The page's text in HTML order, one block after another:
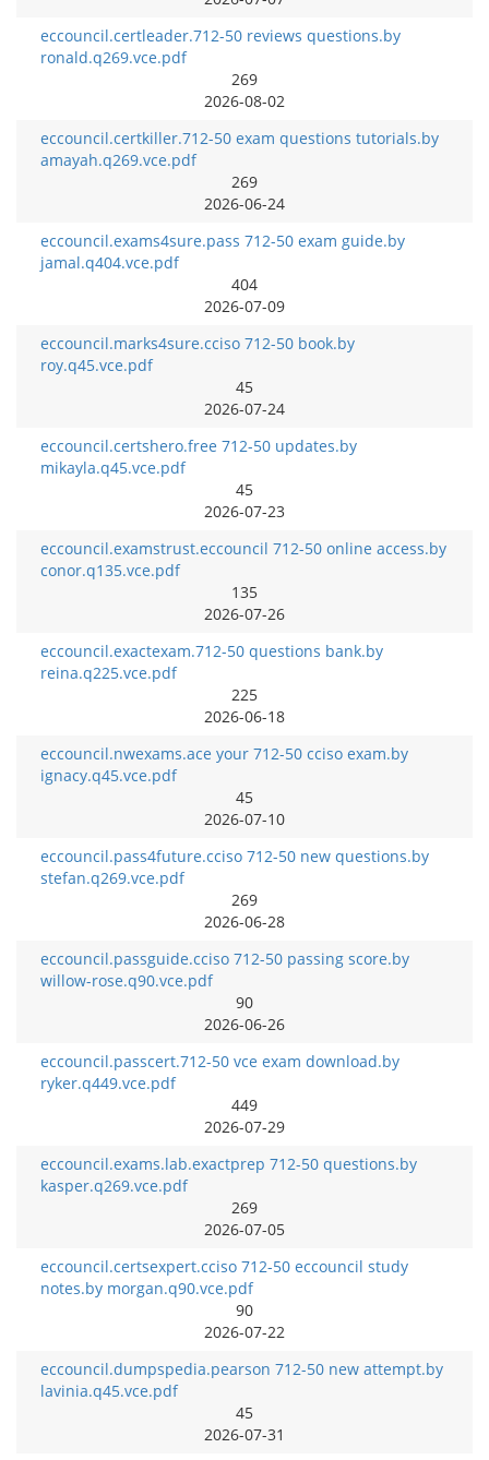
eccouncil.certleader.712-50 reviews questions.by
ronald.q269.vce.pdf
269
2026-08-02
eccouncil.certkiller.712-50 exam questions tutorials.by
amayah.q269.vce.pdf
269
2026-06-24
eccouncil.exams4sure.pass 712-50 exam guide.by
jamal.q404.vce.pdf
404
2026-07-09
eccouncil.marks4sure.cciso 712-50 book.by
roy.q45.vce.pdf
45
2026-07-24
eccouncil.certshero.free 712-50 updates.by
mikayla.q45.vce.pdf
45
2026-07-23
eccouncil.examstrust.eccouncil 712-50 online access.by
conor.q135.vce.pdf
135
2026-07-26
eccouncil.exactexam.712-50 questions bank.by
reina.q225.vce.pdf
225
2026-06-18
eccouncil.nwexams.ace your 712-50 cciso exam.by
ignacy.q45.vce.pdf
45
2026-07-10
eccouncil.pass4future.cciso 712-50 new questions.by
stefan.q269.vce.pdf
269
2026-06-28
eccouncil.passguide.cciso 712-50 passing score.by
willow-rose.q90.vce.pdf
90
2026-06-26
eccouncil.passcert.712-50 vce exam download.by
ryker.q449.vce.pdf
449
2026-07-29
eccouncil.exams.lab.exactprep 712-50 questions.by
kasper.q269.vce.pdf
269
2026-07-05
eccouncil.certsexpert.cciso 712-50 eccouncil study
notes.by morgan.q90.vce.pdf
90
2026-07-22
eccouncil.dumpspedia.pearson 712-50 new attempt.by
lavinia.q45.vce.pdf
45
2026-07-31